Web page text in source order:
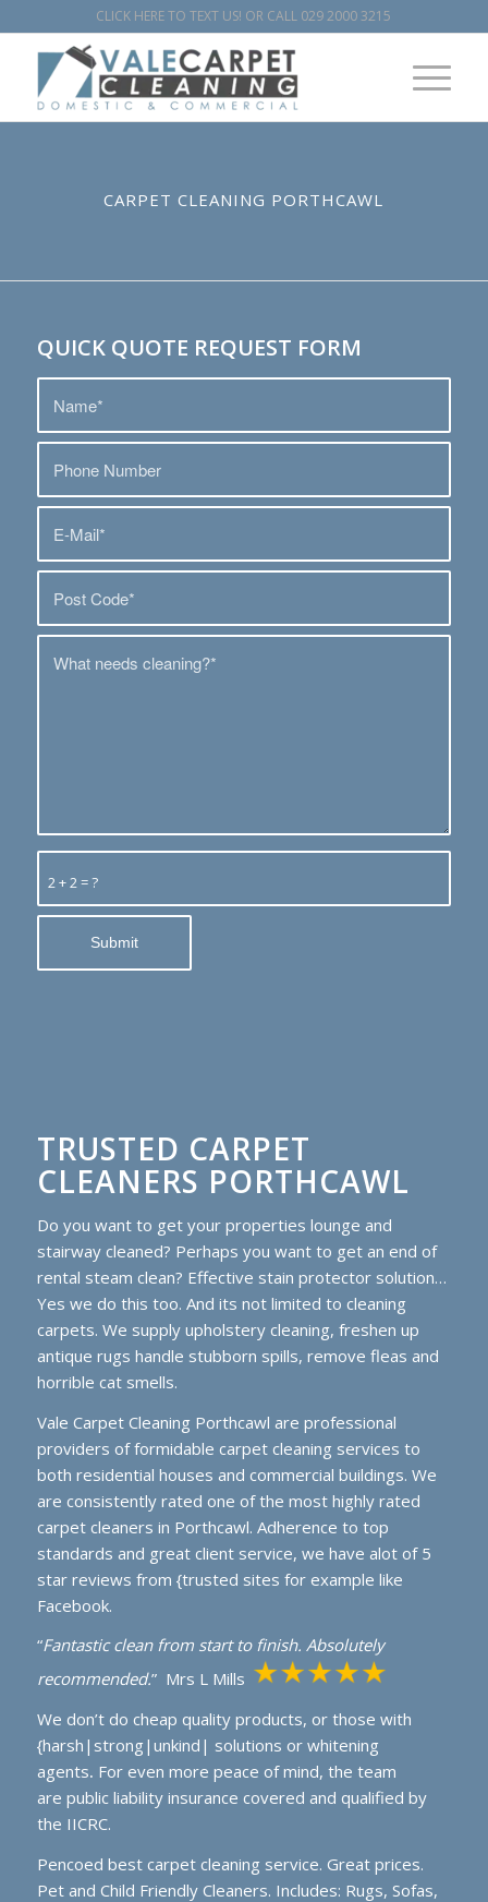
CLICK HERE TO TEXT US! OR CALL 029 2000 3215
CARPET CLEANING PORTHCAWL
QUICK QUOTE REQUEST FORM
2 + 2 = ?
TRUSTED CARPET
CLEANERS PORTHCAWL
Do you want to get your properties lounge and
stairway cleaned? Perhaps you want to get an end of
rental steam clean? Effective stain protector solution…
Yes we do this too. And its not limited to cleaning
carpets. We supply upholstery cleaning, freshen up
antique rugs handle stubborn spills, remove fleas and
horrible cat smells.
Vale Carpet Cleaning Porthcawl are professional
providers of formidable carpet cleaning services to
both residential houses and commercial buildings. We
are consistently rated one of the most highly rated
carpet cleaners in Porthcawl. Adherence to top
standards and great client service, we have alot of 5
star reviews from {trusted sites for example like
Facebook.
“Fantastic clean from start to finish. Absolutely
recommended.” Mrs L Mills
We don’t do cheap quality products, or those with
{harsh|strong|unkind| solutions or whitening
agents. For even more peace of mind, the team
are public liability insurance covered and qualified by
the IICRC.
Pencoed best carpet cleaning service. Great prices.
Pet and Child Friendly Cleaners. Includes: Rugs, Sofas,